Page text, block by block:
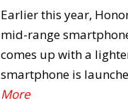
Earlier this year,
mid-range
comes up with a
smartphone is
More